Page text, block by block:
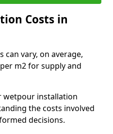
Costs in
vary, on average,
m2 for supply and
wetpour installation
the costs involved
decisions.